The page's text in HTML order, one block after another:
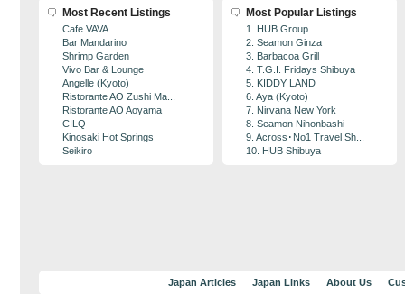
Most Recent Listings
Cafe VAVA
Bar Mandarino
Shrimp Garden
Vivo Bar & Lounge
Angelle (Kyoto)
Ristorante AO Zushi Ma...
Ristorante AO Aoyama
CILQ
Kinosaki Hot Springs
Seikiro
Most Popular Listings
1. HUB Group
2. Seamon Ginza
3. Barbacoa Grill
4. T.G.I. Fridays Shibuya
5. KIDDY LAND
6. Aya (Kyoto)
7. Nirvana New York
8. Seamon Nihonbashi
9. Across･No1 Travel Sh...
10. HUB Shibuya
Japan Articles Japan Links About Us